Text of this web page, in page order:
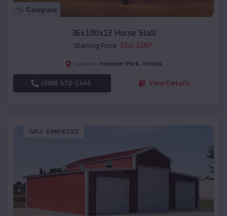
Compare
36x100x12 Horse Stall
Starting Price: $64,105*
Location: Hanover Park, Illinois
(208) 572-1441 View Details
SKU : EMB#103